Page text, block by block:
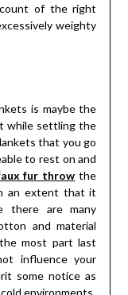
of the right
weighty
is maybe the
while settling the
that you go
to rest on and
fur throw the
an extent that it
there are many
and material
most part last
influence your
some notice as
environments.